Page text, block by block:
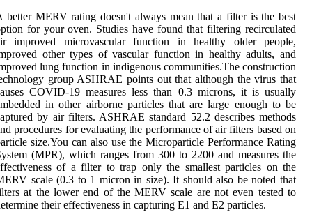
better MERV rating doesn't always mean that a filter is the best
for your oven. Studies have found that filtering recirculated
improved microvascular function in healthy older people,
other types of vascular function in healthy adults, and
lung function in indigenous communities.The construction
group ASHRAE points out that although the virus that
COVID-19 measures less than 0.3 microns, it is usually
in other airborne particles that are large enough to be
by air filters. ASHRAE standard 52.2 describes methods
procedures for evaluating the performance of air filters based on
size.You can also use the Microparticle Performance Rating
(MPR), which ranges from 300 to 2200 and measures the
of a filter to trap only the smallest particles on the
scale (0.3 to 1 micron in size). It should also be noted that
at the lower end of the MERV scale are not even tested to
their effectiveness in capturing E1 and E2 particles.